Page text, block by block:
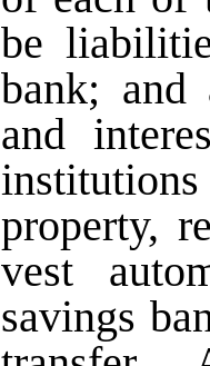
be
bank; and
and
property,
vest
savings